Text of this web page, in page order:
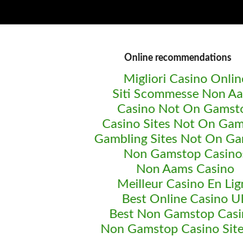
Online recommendations
Migliori Casino
Siti Scommesse Non
Casino Not On
Casino Sites Not On
Gambling Sites Not On
Non Gamstop
Non Aams Casino
Meilleur Casino En
Best Online Casino
Best Non Gamstop
Non Gamstop Casino